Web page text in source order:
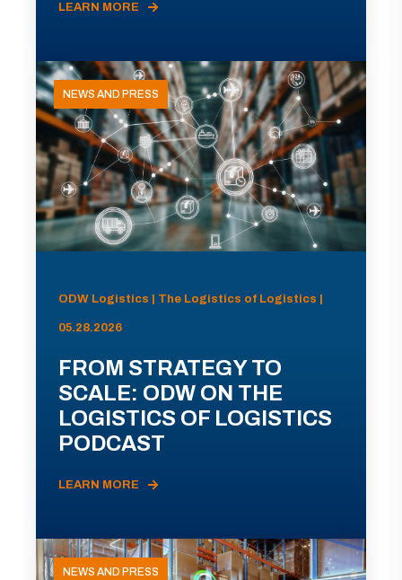
LEARN MORE
NEWS AND PRESS
ODW Logistics | The Logistics of Logistics |
05.28.2026
FROM STRATEGY TO
SCALE: ODW ON THE
LOGISTICS OF LOGISTICS
PODCAST
LEARN MORE
NEWS AND PRESS